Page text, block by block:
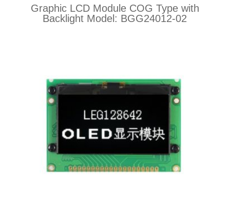
Graphic LCD Module COG Type with
Backlight Model: BGG24012-02